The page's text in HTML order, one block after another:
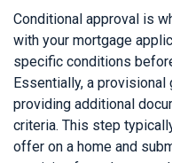
Conditional approval is
with your mortgage
specific conditions
Essentially, a
providing additional
criteria. This step
offer on a home and